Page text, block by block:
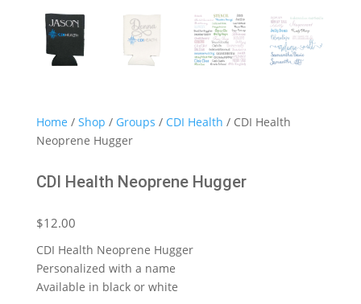
Home / Shop / Groups / CDI Health / CDI Health
Neoprene Hugger
CDI Health Neoprene Hugger
$12.00
CDI Health Neoprene Hugger
Personalized with a name
Available in black or white